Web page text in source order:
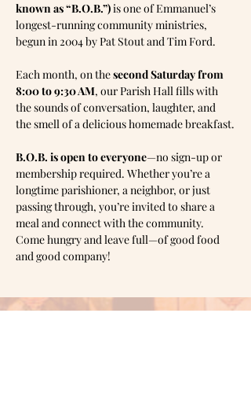
known as “B.O.B.”) is one of Emmanuel’s
longest-running community ministries,
begun in 2004 by Pat Stout and Tim Ford.
Each month, on the second Saturday from
8:00 to 9:30 AM, our Parish Hall fills with
the sounds of conversation, laughter, and
the smell of a delicious homemade breakfast.
B.O.B. is open to everyone—no sign-up or
membership required. Whether you’re a
longtime parishioner, a neighbor, or just
passing through, you’re invited to share a
meal and connect with the community.
Come hungry and leave full—of good food
and good company!